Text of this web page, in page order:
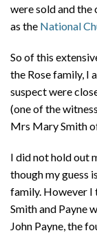
were sold and the
as the National
So of this
the Rose family, I
suspect were
(one of the
Mrs Mary Smith
I did not hold out
though my guess
family. However I
Smith and Payne
John Payne, the